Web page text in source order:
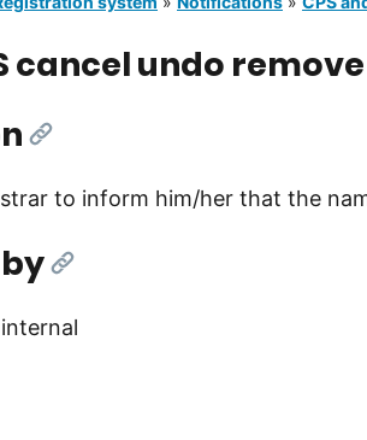
cancel undo
[Link]
to inform him/her that the
[Link]